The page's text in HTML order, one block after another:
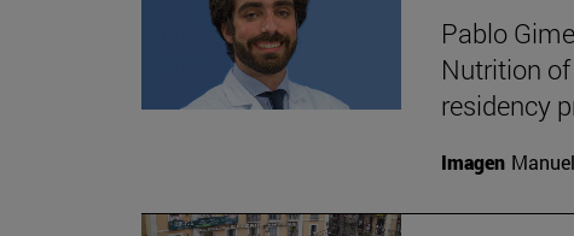
Pablo
Nutrition
residency
Imagen